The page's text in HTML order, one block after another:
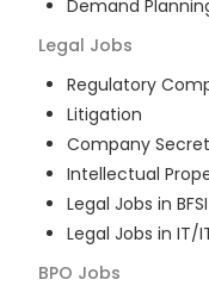
Demand
Legal Jobs
Regulatory
Litigation
Company
Intellectual
Legal Jobs in BFSI
Legal Jobs in IT/
BPO Jobs